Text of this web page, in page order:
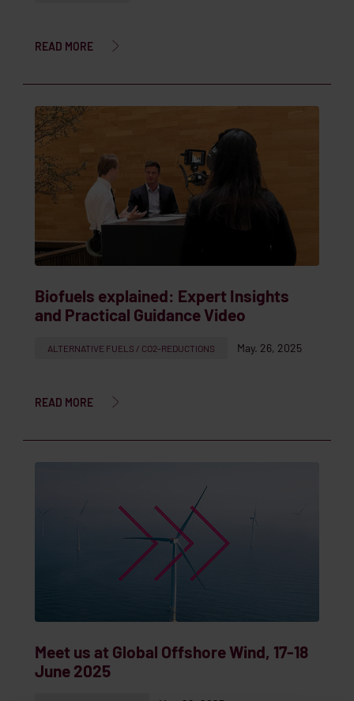
READ MORE
Biofuels explained: Expert Insights
and Practical Guidance Video
ALTERNATIVE FUELS / CO2-REDUCTIONS May. 26, 2025
READ MORE
Meet us at Global Offshore Wind, 17-18
June 2025